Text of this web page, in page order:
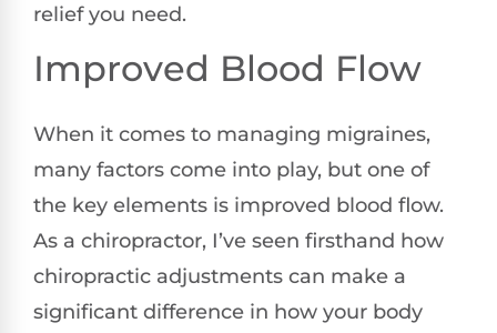
relief you need.
Improved Blood Flow
When it comes to managing migraines,
many factors come into play, but one of
the key elements is improved blood flow.
As a chiropractor, I’ve seen firsthand how
chiropractic adjustments can make a
significant difference in how your body